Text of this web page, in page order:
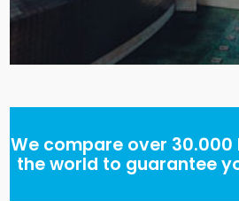
We compare over
the world to guarantee